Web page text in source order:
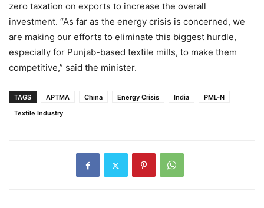
zero taxation on exports to increase the overall
investment. “As far as the energy crisis is concerned, we
are making our efforts to eliminate this biggest hurdle,
especially for Punjab-based textile mills, to make them
competitive,” said the minister.
TAGS APTMA China Energy Crisis India
PML-N
Textile Industry